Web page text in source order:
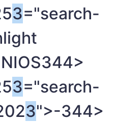
3="search-
344>
3="search-
3">-344>